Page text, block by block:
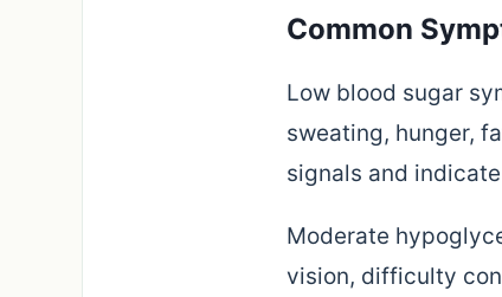
Common
Low blood sugar
sweating, hunger,
signals and
Moderate
vision, difficulty